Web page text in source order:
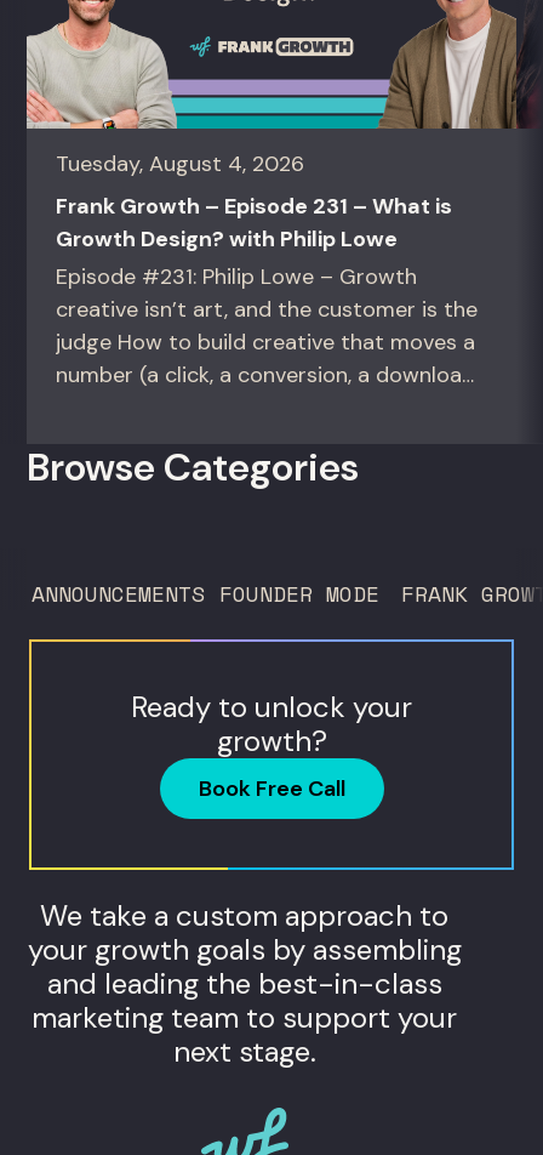
Tuesday, August 4, 2026
Frank Growth – Episode 231 – What is
Growth Design? with Philip Lowe
Episode #231: Philip Lowe – Growth
creative isn’t art, and the customer is the
judge How to build creative that moves a
number (a click, a conversion, a download)
directors, and in-house studio leads
Browse Categories
ANNOUNCEMENTS FOUNDER MODE FRANK
Ready to unlock your
growth?
Book Free Call
We take a custom approach to
your growth goals by assembling
and leading the best-in-class
marketing team to support your
next stage.